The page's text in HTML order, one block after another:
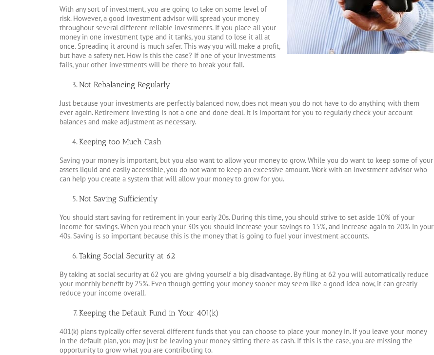
With any sort of investment, you are going to take on some level of
risk. However, a good investment advisor will spread your money
throughout several different reliable investments. If you place all your
money in one investment type and it tanks, you stand to lose it all at
once. Spreading it around is much safer. This way you will make a profit,
but have a safety net. How is this the case? If one of your investments
fails, your other investments will be there to break your fall.
Not Rebalancing Regularly
Just because your investments are perfectly balanced now, does not mean you do not have to do anything with them
ever again. Retirement investing is not a one and done deal. It is important for you to regularly check your account
balances and make adjustment as necessary.
Keeping too Much Cash
Saving your money is important, but you also want to allow your money to grow. While you do want to keep some of your
assets liquid and easily accessible, you do not want to keep an excessive amount. Work with an investment advisor who
can help you create a system that will allow your money to grow for you.
Not Saving Sufficiently
You should start saving for retirement in your early 20s. During this time, you should strive to set aside 10% of your
income for savings. When you reach your 30s you should increase your savings to 15%, and increase again to 20% in your
40s. Saving is so important because this is the money that is going to fuel your investment accounts.
Taking Social Security at 62
By taking at social security at 62 you are giving yourself a big disadvantage. By filing at 62 you will automatically reduce
your monthly benefit by 25%. Even though getting your money sooner may seem like a good idea now, it can greatly
reduce your income overall.
Keeping the Default Fund in Your 401(k)
401(k) plans typically offer several different funds that you can choose to place your money in. If you leave your money
in the default plan, you may just be leaving your money sitting there as cash. If this is the case, you are missing the
opportunity to grow what you are contributing to.